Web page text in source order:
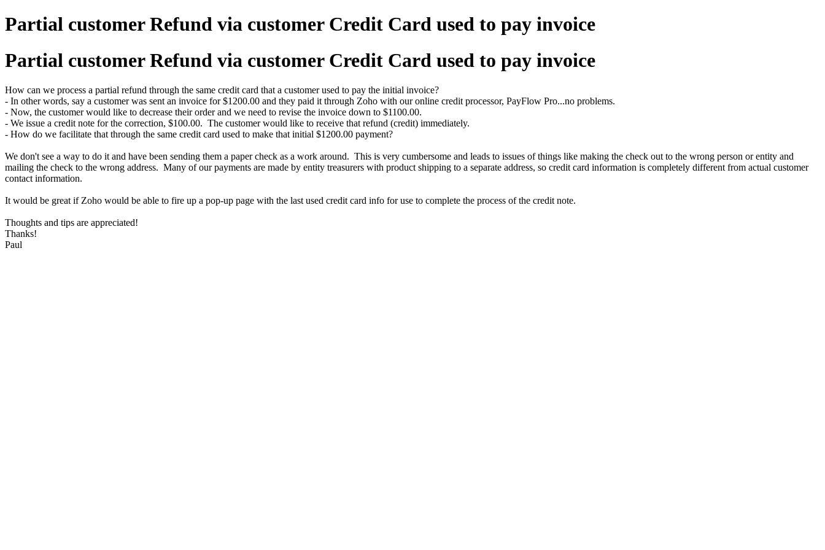
Partial customer Refund via customer Credit Card used to pay invoice
Partial customer Refund via customer Credit Card used to pay invoice
How can we process a partial refund through the same credit card that a customer used to pay the initial invoice?
- In other words, say a customer was sent an invoice for $1200.00 and they paid it through Zoho with our online credit processor, PayFlow Pro...no problems.
- Now, the customer would like to decrease their order and we need to revise the invoice down to $1100.00.
- We issue a credit note for the correction, $100.00. The customer would like to receive that refund (credit) immediately.
- How do we facilitate that through the same credit card used to make that initial $1200.00 payment?
We don't see a way to do it and have been sending them a paper check as a work around. This is very cumbersome and leads to issues of things like making the check out to the wrong person or entity and
mailing the check to the wrong address. Many of our payments are made by entity treasurers with product shipping to a separate address, so credit card information is completely different from actual customer
contact information.
It would be great if Zoho would be able to fire up a pop-up page with the last used credit card info for use to complete the process of the credit note.
Thoughts and tips are appreciated!
Thanks!
Paul